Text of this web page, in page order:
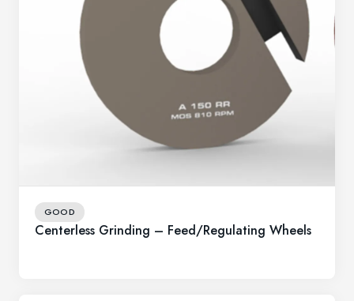
GOOD
Centerless Grinding – Feed/Regulating Wheels